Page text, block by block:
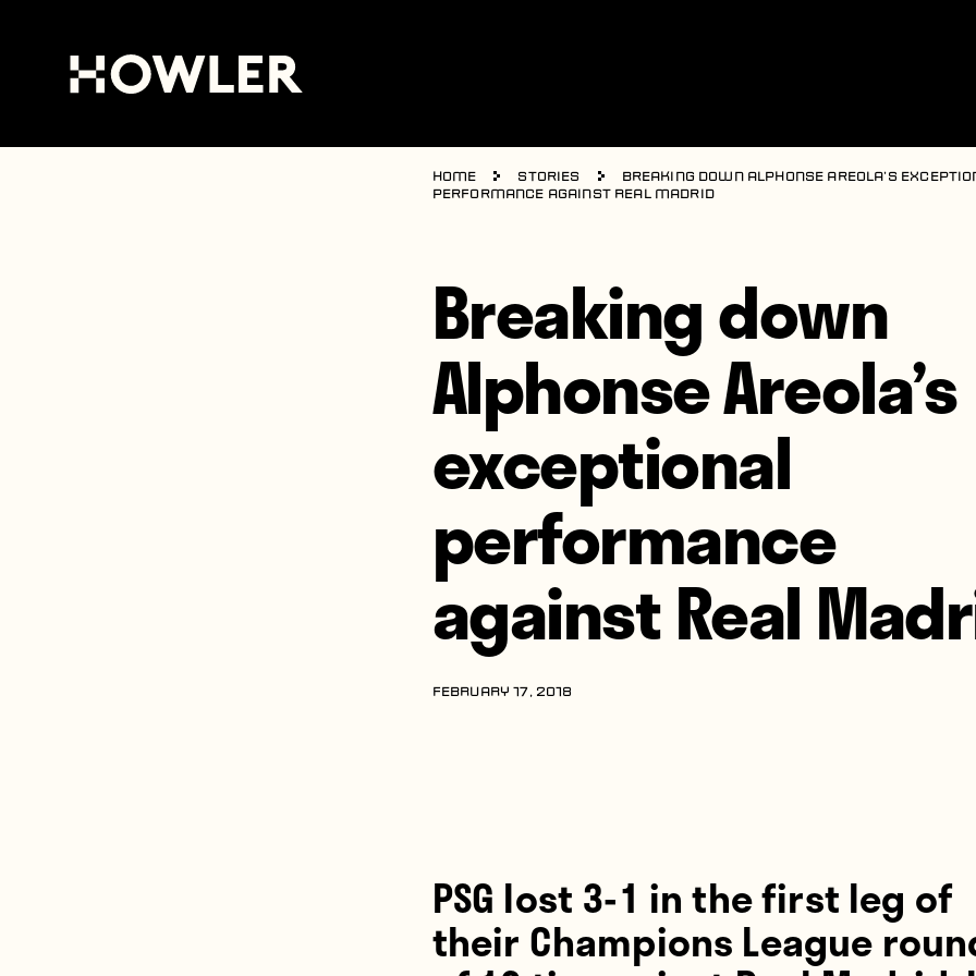
Home Stories
Breaking down Alphonse Areola’s
performance against Real Madrid
Breaking down
Alphonse Areola’s
exceptional
performance
against Real
FEBRUARY 17, 2018
PSG lost 3-1 in the first leg of
their Champions League